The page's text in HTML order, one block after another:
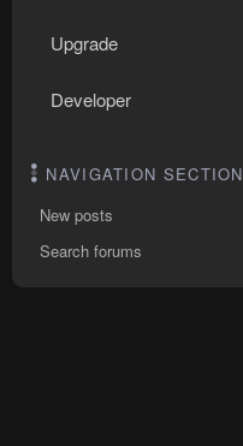
Upgrade
Developer
NAVIGATION SECTION
New posts
Search forums